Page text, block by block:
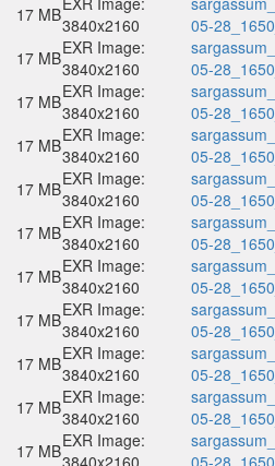
17 MB3840x2160
05-
17 MBEXR Image:
3840x2160
05-
17 MBEXR Image:
3840x2160
05-
17 MBEXR Image:
3840x2160
05-
17 MBEXR Image:
3840x2160
05-
17 MBEXR Image:
3840x2160
05-
17 MBEXR Image:
3840x2160
05-
17 MBEXR Image:
3840x2160
05-
17 MBEXR Image:
3840x2160
05-
17 MBEXR Image:
3840x2160
05-
17 MBEXR Image:
3840x2160
05-